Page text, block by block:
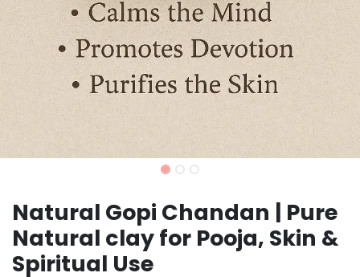
Natural Gopi Chandan | Pure
Natural clay for Pooja, Skin &
Spiritual Use